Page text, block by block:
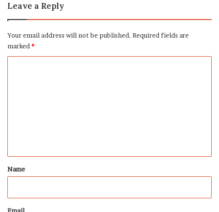
Leave a Reply
Your email address will not be published. Required fields are
marked*
*
Name